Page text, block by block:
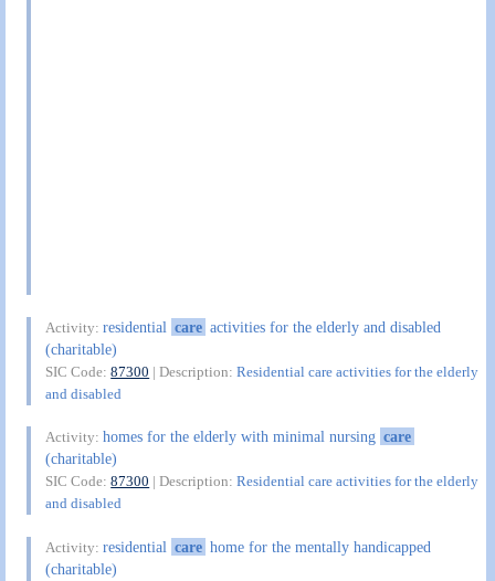
Activity:residential care activities for the elderly and disabled
(charitable)
SIC Code:87300 | Description:Residential care activities for the elderly
and disabled
Activity:homes for the elderly with minimal nursing care
(charitable)
SIC Code:87300 | Description:Residential care activities for the elderly
and disabled
Activity:residential care home for the mentally handicapped
(charitable)